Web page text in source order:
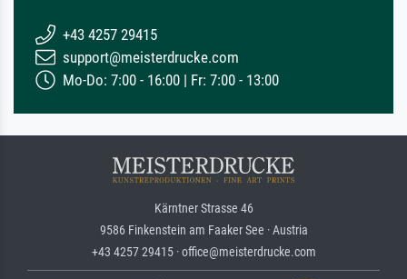
+43 4257 29415
support@meisterdrucke.com
Mo-Do: 7:00 - 16:00 | Fr: 7:00 - 13:00
Kärntner Strasse 46
9586 Finkenstein am Faaker See · Austria
+43 4257 29415 · office@meisterdrucke.com